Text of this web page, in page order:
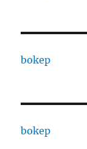
bokep
bokep